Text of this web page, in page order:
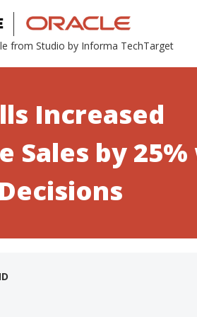
from Studio by Informa TechTarget
Increased
Sales by